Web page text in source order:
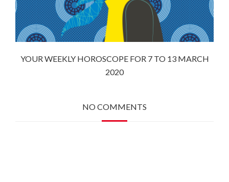
YOUR WEEKLY HOROSCOPE FOR 7 TO 13 MARCH
2020
NO COMMENTS